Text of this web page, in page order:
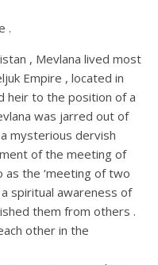
.
, Mevlana lived most
Empire , located in
heir to the position of a
was jarred out of
mysterious dervish
of the meeting of
as the ‘meeting of two
spiritual awareness of
them from others .
other in the